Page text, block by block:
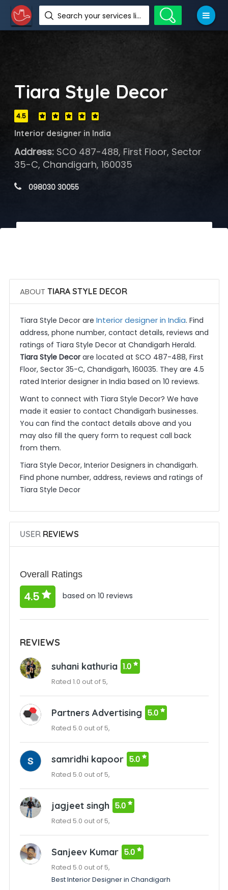
Search your services like hotel, resorts, events and more
Tiara Style Decor
4.5
Interior designer in India
Address:SCO 487-488, First Floor, Sector
35-C, Chandigarh, 160035
098030 30055
ABOUT TIARA STYLE DECOR
Tiara Style Decor are Interior designer in India. Find
address, phone number, contact details, reviews and
ratings of Tiara Style Decor at Chandigarh Herald.
Tiara Style Decorare located at SCO 487-488, First
Floor, Sector 35-C, Chandigarh, 160035. They are 4.5
rated Interior designer in India based on 10 reviews.
Want to connect with Tiara Style Decor? We have
made it easier to contact Chandigarh businesses.
You can find the contact details above and you
may also fill the query form to request call back
from them.
Tiara Style Decor, Interior Designers in chandigarh.
Find phone number, address, reviews and ratings of
Tiara Style Decor
USERREVIEWS
Overall Ratings
4.5 based on 10 reviews
REVIEWS
suhani kathuria 1.0
Rated 1.0 out of 5,
Partners Advertising 5.0
Rated 5.0 out of 5,
samridhi kapoor 5.0
Rated 5.0 out of 5,
jagjeet singh 5.0
Rated 5.0 out of 5,
Sanjeev Kumar 5.0
Rated 5.0 out of 5,
Best Interior Designer in Chandigarh